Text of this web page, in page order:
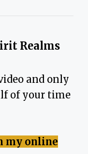
Realms
and only
of your time
my online